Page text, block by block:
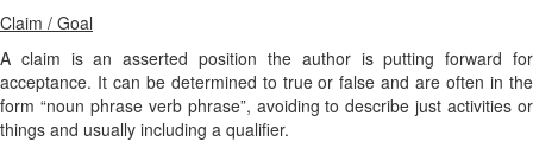
Claim / Goal
A claim is an asserted position the author is putting forward for
acceptance. It can be determined to true or false and are often in the
form “noun phrase verb phrase”, avoiding to describe just activities or
things and usually including a qualifier.